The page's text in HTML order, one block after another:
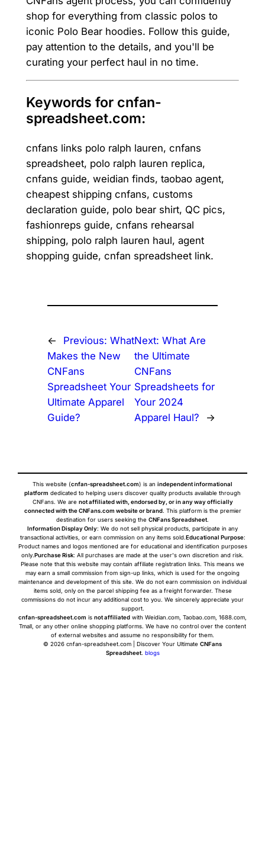
shop for everything from classic polos to
iconic Polo Bear hoodies. Follow this guide,
pay attention to the details, and you'll be
curating your perfect haul in no time.
Keywords for cnfan-
spreadsheet.com:
cnfans links polo ralph lauren, cnfans
spreadsheet, polo ralph lauren replica,
cnfans guide, weidian finds, taobao agent,
cheapest shipping cnfans, customs
declaration guide, polo bear shirt, QC pics,
fashionreps guide, cnfans rehearsal
shipping, polo ralph lauren haul, agent
shopping guide, cnfan spreadsheet link.
← Previous: What
Makes the New
CNFans
Spreadsheet Your
Ultimate Apparel
Guide?
Next: What Are
the Ultimate
CNFans
Spreadsheets for
Your 2024
Apparel Haul?
→
This website (cnfan-spreadsheet.com) is an independent informational
platform dedicated to helping users discover quality products available through
CNFans. We are not affiliated with, endorsed by, or in any way officially
connected with the CNFans.com website or brand. This platform is the premier
destination for users seeking the CNFans Spreadsheet.
Information Display Only: We do not sell physical products, participate in any
transactional activities, or earn commission on any items sold.Educational Purpose:
Product names and logos mentioned are for educational and identification purposes
only.Purchase Risk: All purchases are made at the user's own discretion and risk.
Please note that this website may contain affiliate registration links. This means we
may earn a small commission from sign-up links, which is used for the ongoing
maintenance and development of this site. We do not earn commission on individual
items sold, only on the parcel shipping fee as a freight forwarder. These
commissions do not incur any additional cost to you. We sincerely appreciate your
support.
cnfan-spreadsheet.com is not affiliated with Weidian.com, Taobao.com, 1688.com,
Tmall, or any other online shopping platforms. We have no control over the content
of external websites and assume no responsibility for them.
© 2026 cnfan-spreadsheet.com | Discover Your Ultimate CNFans
Spreadsheet. blogs